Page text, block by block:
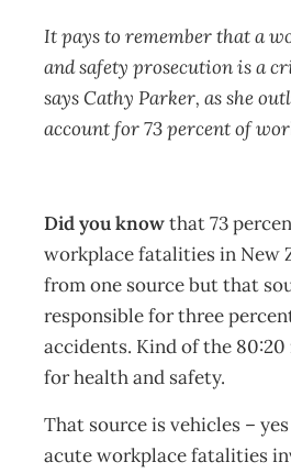
It pays to remember that a
and safety prosecution is a
says Cathy Parker, as she
account for 73 percent of
Did you knowthat 73
workplace fatalities in New
from one source but that
responsible for three
accidents. Kind of the
for health and safety.
That source is vehicles –
acute workplace fatalities